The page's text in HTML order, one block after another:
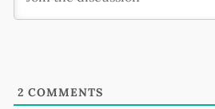
2 COMMENTS